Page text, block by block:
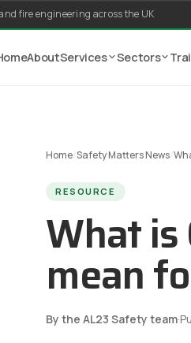
fire engineering across the UK
AboutServices Sectors
Home Safety Matters News
RESOURCE
What is
mean
By the AL23 Safety team·